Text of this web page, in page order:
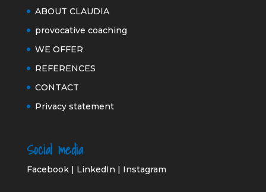
ABOUT CLAUDIA
provocative coaching
WE OFFER
REFERENCES
CONTACT
Privacy statement
Social media
Facebook| LinkedIn | Instagram